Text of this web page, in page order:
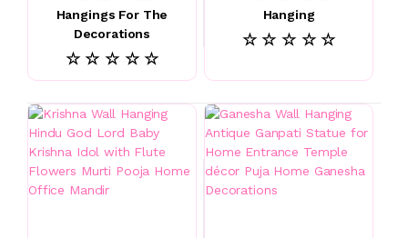
Hangings For The
Decorations
☆ ☆ ☆ ☆ ☆
Hanging
☆ ☆ ☆ ☆ ☆